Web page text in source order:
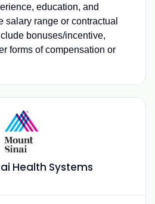
education, and
salary range or contractual
bonuses/incentive,
forms of compensation or
Health Systems